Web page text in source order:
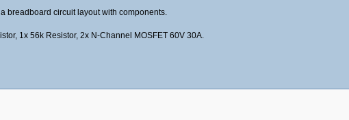
breadboard circuit layout with components.
1x 56k Resistor, 2x N-Channel MOSFET 60V 30A.